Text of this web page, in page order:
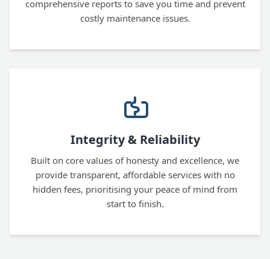
comprehensive reports to save you time and prevent
costly maintenance issues.
Integrity & Reliability
Built on core values of honesty and excellence, we
provide transparent, affordable services with no
hidden fees, prioritising your peace of mind from
start to finish.